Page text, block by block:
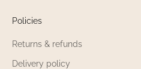
Policies
Returns & refunds
Delivery policy